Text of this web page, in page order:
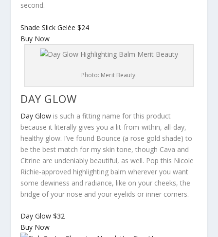
second.
Shade Slick Gelée$24
Buy Now
Photo: Merit Beauty.
DAY GLOW
Day Glow is such a fitting name for this product
because it literally gives you a lit-from-within, all-day,
healthy glow. I’ve found Bounce (a rose gold shade) to
be the best match for my skin tone, though Cava and
Citrine are undeniably beautiful, as well. Pop this Nicole
Richie-approved highlighting balm wherever you want
some dewiness and radiance, like on your cheeks, the
bridge of your nose and your eyelids or inner corners.
Day Glow$32
Buy Now